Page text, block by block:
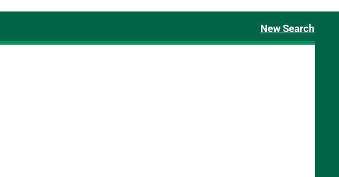
New Search